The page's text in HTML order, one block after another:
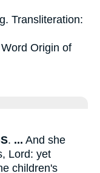
Transliteration:
Origin of
. ... And she
Lord: yet
children's